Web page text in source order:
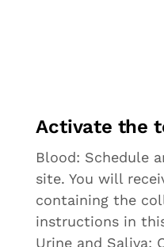
Activate the
Blood: Schedule
site. You will
containing the
instructions in
Urine and Saliva: